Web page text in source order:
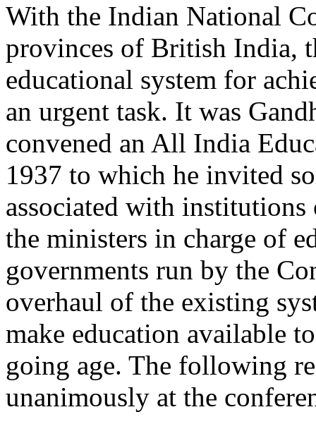
With the Indian National
provinces of British India,
educational system for
an urgent task. It was
convened an All India
1937 to which he invited
associated with
the ministers in charge of
governments run by the
overhaul of the existing
make education available
going age. The following
unanimously at the